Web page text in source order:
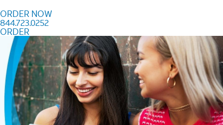
ORDER NOW
844.723.0252
ORDER
Order Now 844.723.0252